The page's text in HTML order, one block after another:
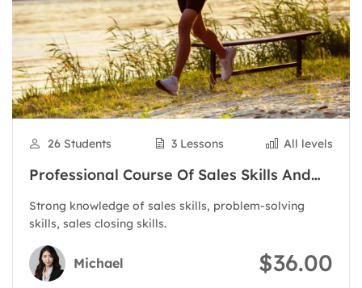
26 Students 3 Lessons All levels
Professional Course Of Sales Skills And
Strong knowledge of sales skills, problem-solving
skills, sales closing skills.
Michael $36.00